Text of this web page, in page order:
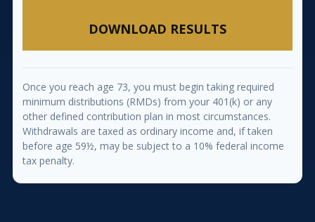
DOWNLOAD RESULTS
Once you reach age 73, you must begin taking required
minimum distributions (RMDs) from your 401(k) or any
other defined contribution plan in most circumstances.
Withdrawals are taxed as ordinary income and, if taken
before age 59½, may be subject to a 10% federal income
tax penalty.